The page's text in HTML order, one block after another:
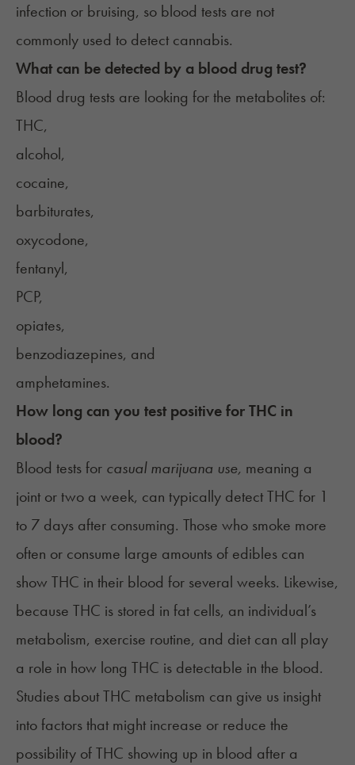
infection or bruising, so blood tests are not
commonly used to detect cannabis.
What can be detected by a blood drug test?
Blood drug tests are looking for the metabolites of:
THC,
alcohol,
cocaine,
barbiturates,
oxycodone,
fentanyl,
PCP,
opiates,
benzodiazepines, and
amphetamines.
How long can you test positive for THC in
blood?
Blood tests for casual marijuana use, meaning a
joint or two a week, can typically detect THC for 1
to 7 days after consuming. Those who smoke more
often or consume large amounts of edibles can
show THC in their blood for several weeks. Likewise,
because THC is stored in fat cells, an individual’s
metabolism, exercise routine, and diet can all play
a role in how long THC is detectable in the blood.
Studies about THC metabolism can give us insight
into factors that might increase or reduce the
possibility of THC showing up in blood after a